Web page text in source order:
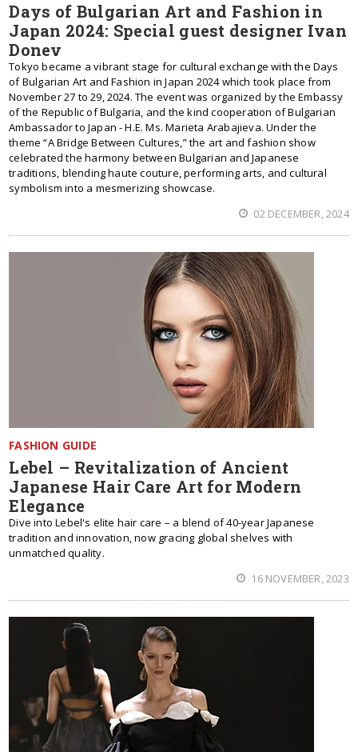
Days of Bulgarian Art and Fashion in
Japan 2024: Special guest designer Ivan
Donev
Tokyo became a vibrant stage for cultural exchange with the Days
of Bulgarian Art and Fashion in Japan 2024 which took place from
November 27 to 29, 2024. The event was organized by the Embassy
of the Republic of Bulgaria, and the kind cooperation of Bulgarian
Ambassador to Japan - H.E. Ms. Marieta Arabajieva. Under the
theme “A Bridge Between Cultures,” the art and fashion show
celebrated the harmony between Bulgarian and Japanese
traditions, blending haute couture, performing arts, and cultural
symbolism into a mesmerizing showcase.
02 DECEMBER, 2024
FASHION GUIDE
Lebel – Revitalization of Ancient
Japanese Hair Care Art for Modern
Elegance
Dive into Lebel's elite hair care – a blend of 40-year Japanese
tradition and innovation, now gracing global shelves with
unmatched quality.
16 NOVEMBER, 2023